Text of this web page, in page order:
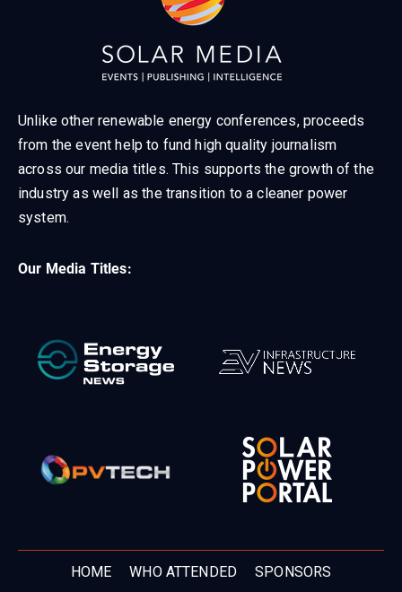
Unlike other renewable energy conferences, proceeds
from the event help to fund high quality journalism
across our media titles. This supports the growth of the
industry as well as the transition to a cleaner power
system.
Our Media Titles:
HOME WHO ATTENDED SPONSORS